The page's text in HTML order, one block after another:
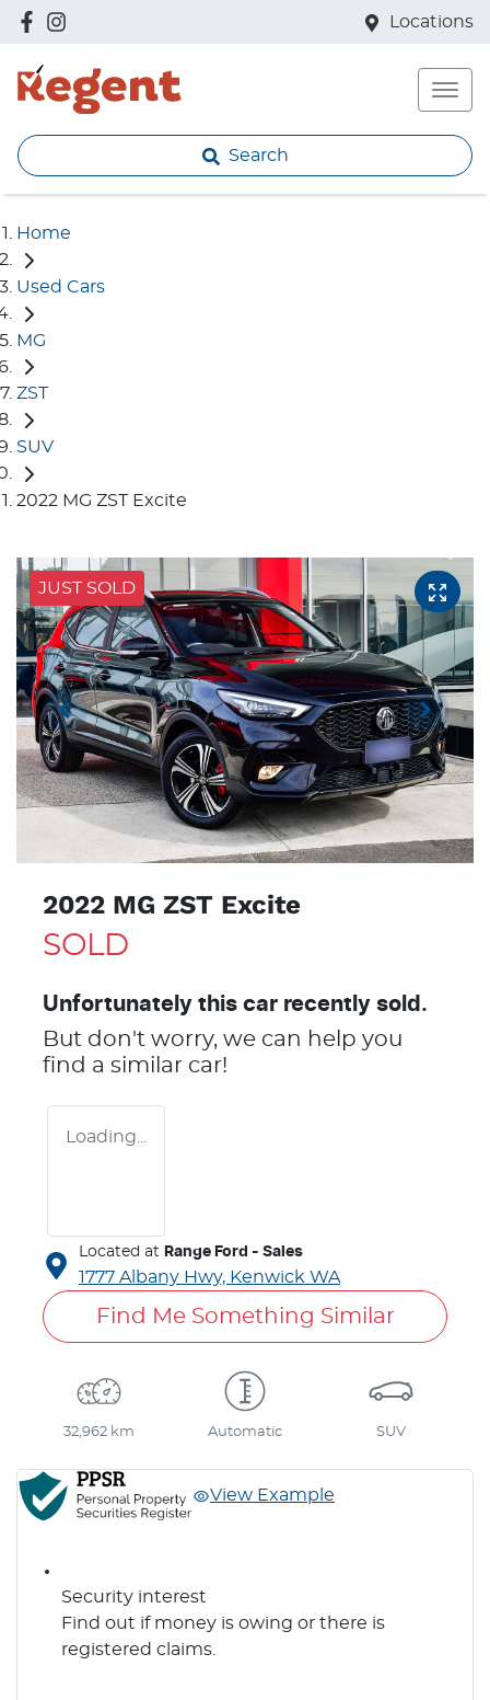
Locations
Search
Home
Used Cars
MG
ZST
SUV
2022 MG ZST Excite
JUST SOLD
2022 MG ZST Excite
SOLD
Unfortunately this car recently sold.
But don't worry, we can help you
find a similar car!
Loading...
Located at Range Ford - Sales
1777 Albany Hwy, Kenwick WA
Find Me Something Similar
32,962 km Automatic SUV
View Example
Security interest
Find out if money is owing or there is
registered claims.